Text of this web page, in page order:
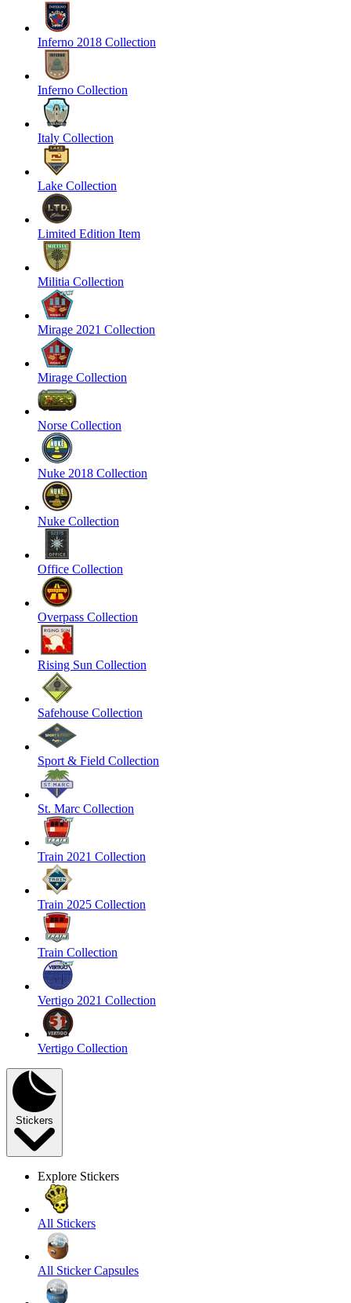
Inferno 2018 Collection
Inferno Collection
Italy Collection
Lake Collection
Limited Edition Item
Militia Collection
Mirage 2021 Collection
Mirage Collection
Norse Collection
Nuke 2018 Collection
Nuke Collection
Office Collection
Overpass Collection
Rising Sun Collection
Safehouse Collection
Sport & Field Collection
St. Marc Collection
Train 2021 Collection
Train 2025 Collection
Train Collection
Vertigo 2021 Collection
Vertigo Collection
Stickers
Explore Stickers
All Stickers
All Sticker Capsules